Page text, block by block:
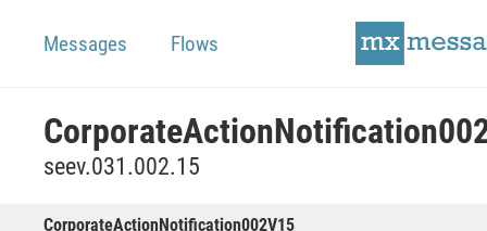
Messages Flows
seev.031.002.15
CorporateActionNotification002V15